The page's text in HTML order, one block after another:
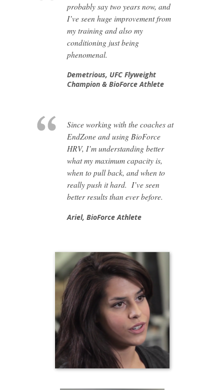
probably say two years now, and
I’ve seen huge improvement from
my training and also my
conditioning just being
phenomenal.
Demetrious, UFC Flyweight
Champion & BioForce Athlete
Since working with the coaches at
EndZone and using BioForce
HRV, I’m understanding better
what my maximum capacity is,
when to pull back, and when to
really push it hard. I’ve seen
better results than ever before.
Ariel, BioForce Athlete